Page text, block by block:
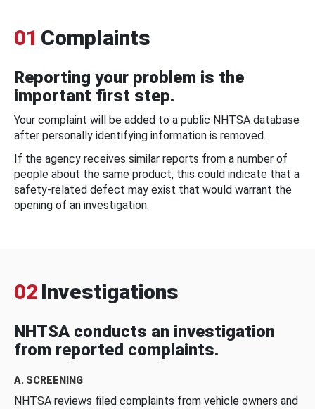
01 Complaints
Reporting your problem is the
important first step.
Your complaint will be added to a public NHTSA database
after personally identifying information is removed.
If the agency receives similar reports from a number of
people about the same product, this could indicate that a
safety-related defect may exist that would warrant the
opening of an investigation.
02 Investigations
NHTSA conducts an investigation
from reported complaints.
A. SCREENING
NHTSA reviews filed complaints from vehicle owners and